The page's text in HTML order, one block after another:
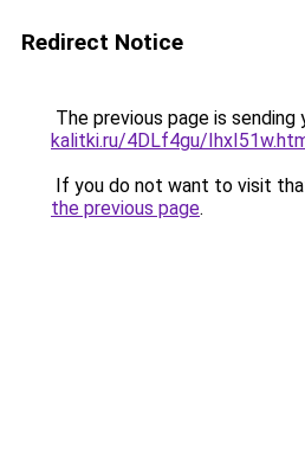
Redirect Notice
The previous page is sending
kalitki.ru/4DLf4gu/
If you do not want to visit
the previous page.